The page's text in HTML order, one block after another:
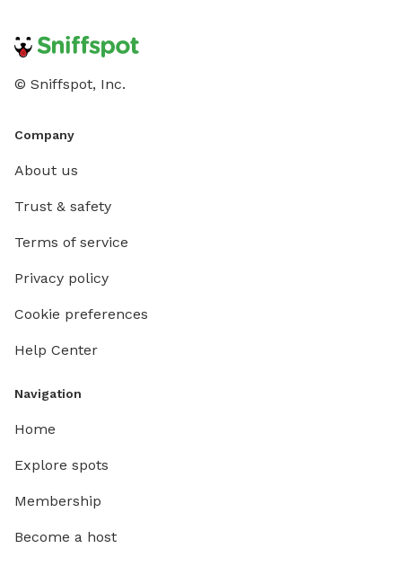
© Sniffspot, Inc.
Company
About us
Trust & safety
Terms of service
Privacy policy
Cookie preferences
Help Center
Navigation
Home
Explore spots
Membership
Become a host